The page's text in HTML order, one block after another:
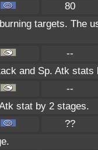
80
targets. The
--
and Sp. Atk
--
stat by 2 stages.
??